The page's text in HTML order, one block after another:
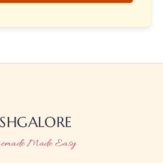
Made Easy